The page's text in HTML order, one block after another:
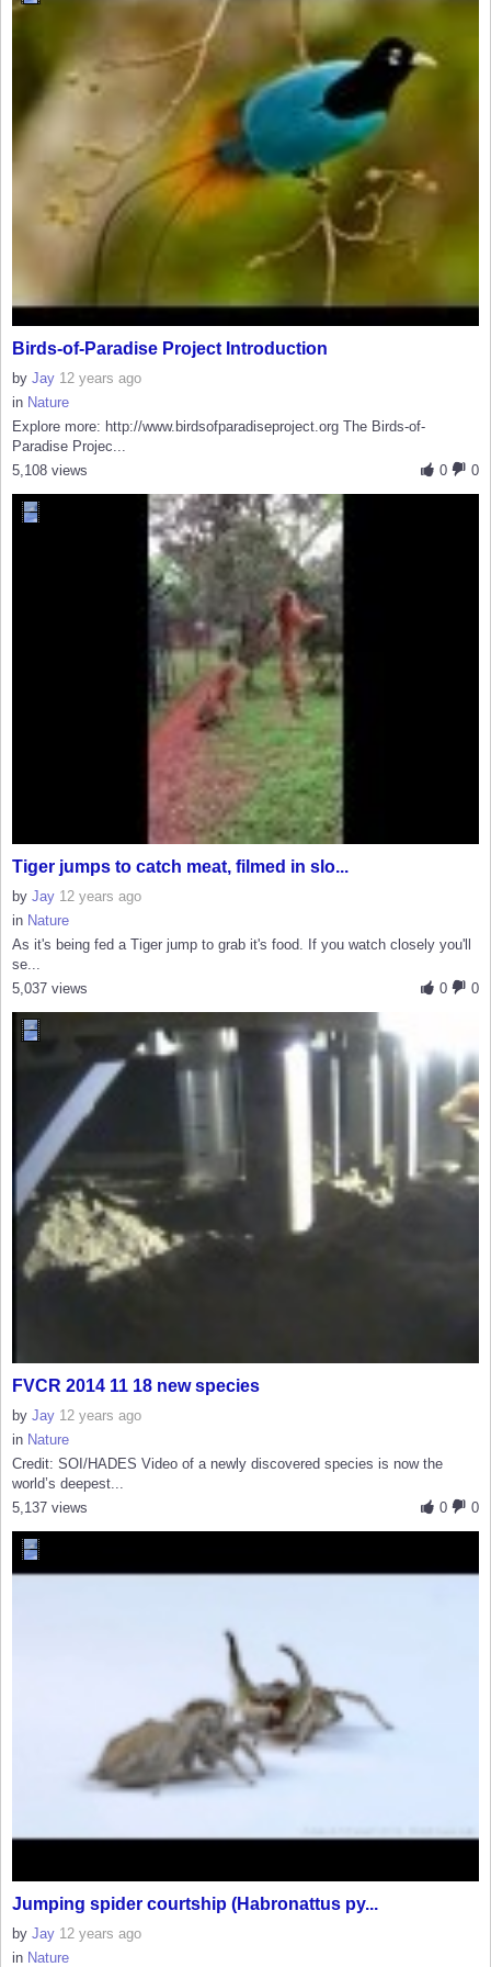
Birds-of-Paradise Project Introduction
by Jay 12 years ago
in Nature
Explore more: http://www.birdsofparadiseproject.org The Birds-of-
Paradise Projec...
0
0
5,108 views
Tiger jumps to catch meat, filmed in slo...
by Jay 12 years ago
in Nature
As it's being fed a Tiger jump to grab it's food. If you watch closely you'll
se...
0
0
5,037 views
FVCR 2014 11 18 new species
by Jay 12 years ago
in Nature
Credit: SOI/HADES Video of a newly discovered species is now the
world’s deepest...
0
0
5,137 views
Jumping spider courtship (Habronattus py...
by Jay 12 years ago
in Nature